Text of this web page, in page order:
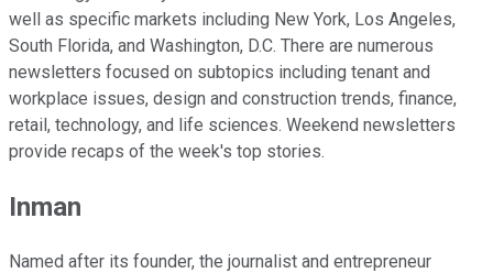
well as specific markets including New York, Los Angeles,
South Florida, and Washington, D.C. There are numerous
newsletters focused on subtopics including tenant and
workplace issues, design and construction trends, finance,
retail, technology, and life sciences. Weekend newsletters
provide recaps of the week's top stories.
Inman
Named after its founder, the journalist and entrepreneur